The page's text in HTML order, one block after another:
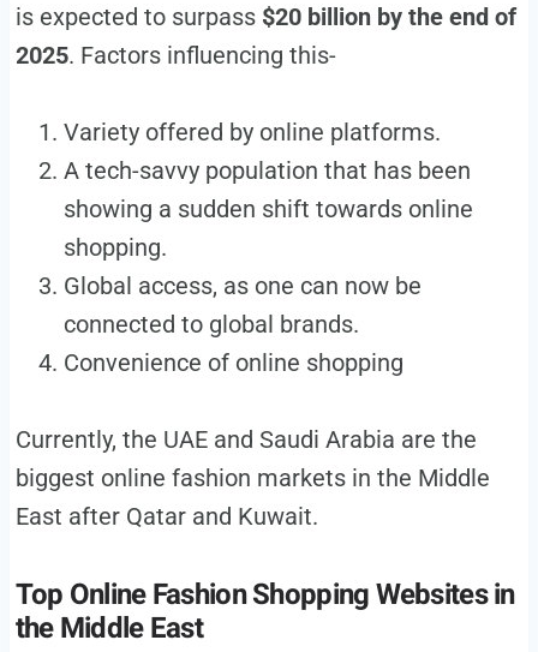
is expected to surpass $20 billion by the end of
2025. Factors influencing this-
Variety offered by online platforms.
A tech-savvy population that has been
showing a sudden shift towards online
shopping.
Global access, as one can now be
connected to global brands.
Convenience of online shopping
Currently, the UAE and Saudi Arabia are the
biggest online fashion markets in the Middle
East after Qatar and Kuwait.
Top Online Fashion Shopping Websites in
the Middle East